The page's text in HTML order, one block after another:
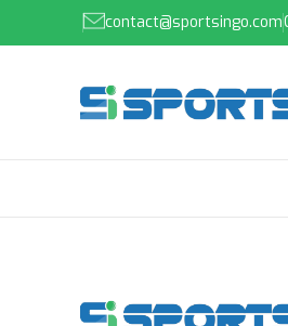
contact@sportsingo.com